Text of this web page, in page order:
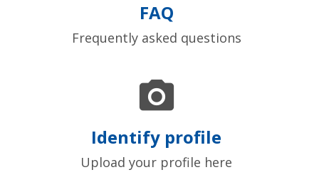
FAQ
Frequently asked questions

Identify profile
Upload your profile here